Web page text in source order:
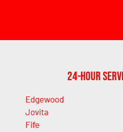
24-Hour
Edgewood
Jovita
Fife